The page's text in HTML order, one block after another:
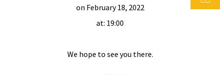
on February 18, 2022
at: 19:00
We hope to see you there.